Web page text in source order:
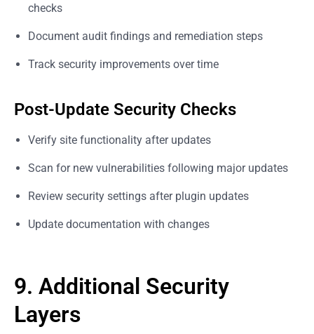
checks
Document audit findings and remediation steps
Track security improvements over time
Post-Update Security Checks
Verify site functionality after updates
Scan for new vulnerabilities following major updates
Review security settings after plugin updates
Update documentation with changes
9. Additional Security
Layers